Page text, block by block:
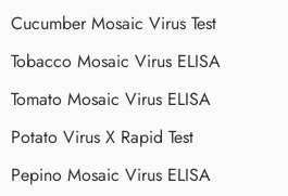
Cucumber Mosaic Virus Test
Tobacco Mosaic Virus ELISA
Tomato Mosaic Virus ELISA
Potato Virus X Rapid Test
Pepino Mosaic Virus ELISA